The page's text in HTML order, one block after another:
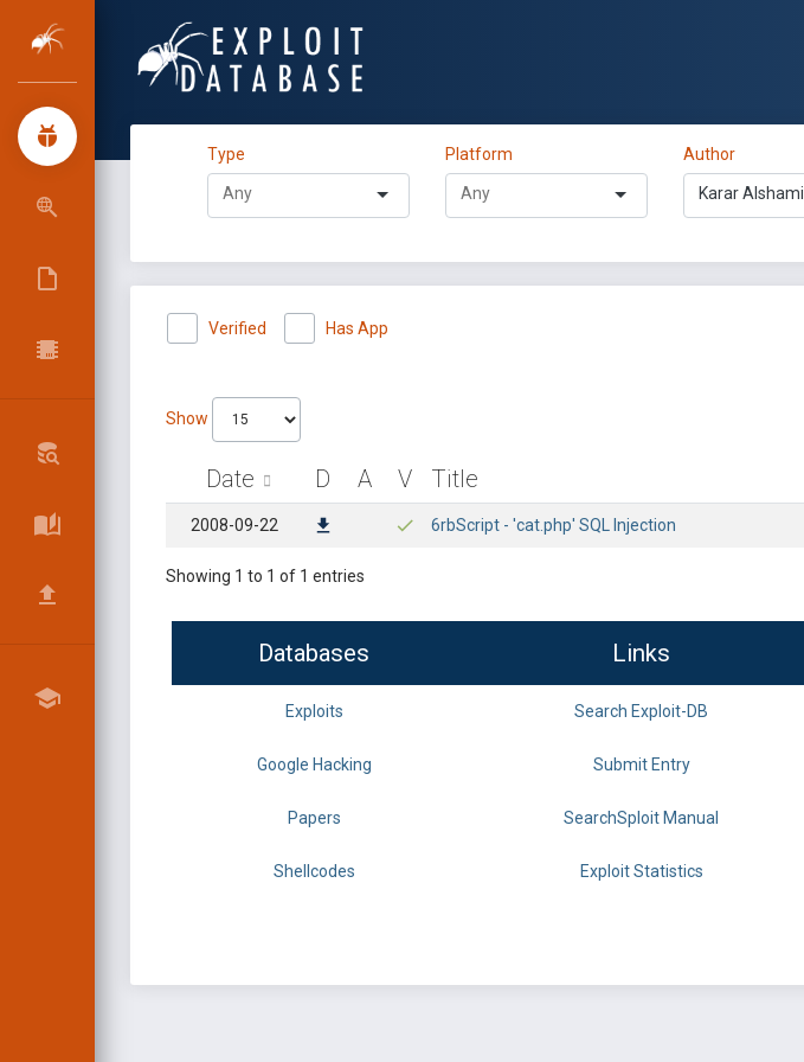
Type Platform Author
Karar Alshami
Verified Has App
Show
Date D A V Title
2008-09-22 6rbScript - 'cat.php' SQL Injection
Showing 1 to 1 of 1 entries
Databases Links
Exploits Search Exploit-DB
Google Hacking Submit Entry
Papers SearchSploit Manual
Shellcodes Exploit Statistics